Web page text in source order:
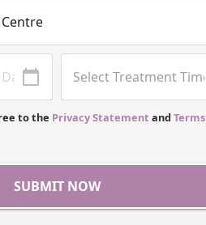
to the Privacy Statement and
SUBMIT NOW